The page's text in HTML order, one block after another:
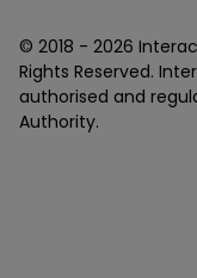
© 2018 - 2026
Rights Reserved.
authorised and
Authority.